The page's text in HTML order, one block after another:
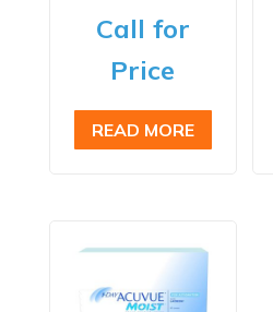
Call for
Price
READ MORE